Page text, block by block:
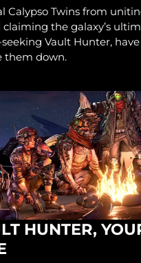
Calypso Twins from
the galaxy’s
Vault Hunter,
them down.
HUNTER,